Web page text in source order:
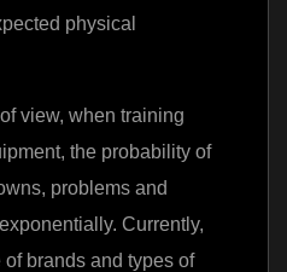
physical
view, when training
the probability of
problems and
Currently,
brands and types of